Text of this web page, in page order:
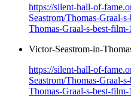
https://silent-hall-of-
Seastrom/Thomas-Graal-
Thomas-Graal-s-best-
Victor-Seastrom-in-
https://silent-hall-of-
Seastrom/Thomas-Graal-
Thomas-Graal-s-best-